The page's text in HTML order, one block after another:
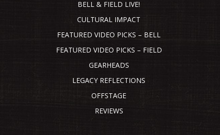
BELL & FIELD LIVE!
CULTURAL IMPACT
FEATURED VIDEO PICKS – BELL
FEATURED VIDEO PICKS – FIELD
GEARHEADS
LEGACY REFLECTIONS
OFFSTAGE
REVIEWS